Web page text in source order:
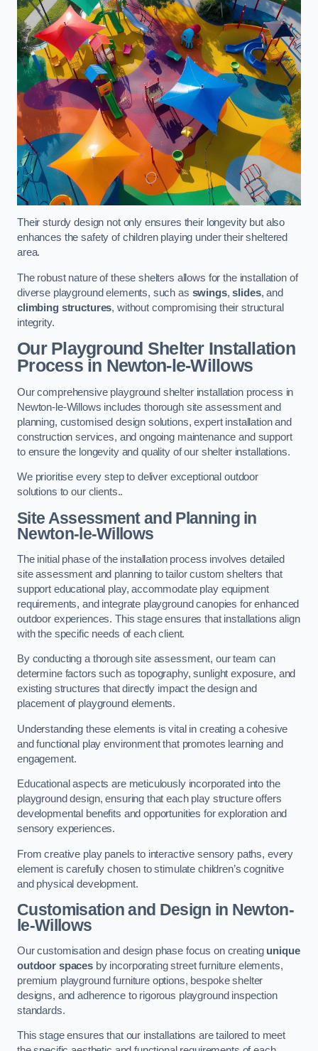
Their sturdy design not only ensures their longevity but also
enhances the safety of children playing under their sheltered
area.
The robust nature of these shelters allows for the installation of
diverse playground elements, such as swings,slides, and
climbing structures, without compromising their structural
integrity.
Our Playground Shelter Installation
Processin Newton-le-Willows
Our comprehensive playground shelter installation process in
Newton-le-Willows includes thorough site assessment and
planning, customised design solutions, expert installation and
construction services, and ongoing maintenance and support
to ensure the longevity and quality of our shelter installations.
We prioritise every step to deliver exceptional outdoor
solutions to our clients..
Site Assessment and Planningin
Newton-le-Willows
The initial phase of the installation process involves detailed
site assessment and planning to tailor custom shelters that
support educational play, accommodate play equipment
requirements, and integrate playground canopies for enhanced
outdoor experiences. This stage ensures that installations align
with the specific needs of each client.
By conducting a thorough site assessment, our team can
determine factors such as topography, sunlight exposure, and
existing structures that directly impact the design and
placement of playground elements.
Understanding these elements is vital in creating a cohesive
and functional play environment that promotes learning and
engagement.
Educational aspects are meticulously incorporated into the
playground design, ensuring that each play structure offers
developmental benefits and opportunities for exploration and
sensory experiences.
From creative play panels to interactive sensory paths, every
element is carefully chosen to stimulate children’s cognitive
and physical development.
Customisation and Design in Newton-
le-Willows
Our customisation and design phase focus on creating unique
outdoor spacesby incorporating street furniture elements,
premium playground furniture options, bespoke shelter
designs, and adherence to rigorous playground inspection
standards.
This stage ensures that our installations are tailored to meet